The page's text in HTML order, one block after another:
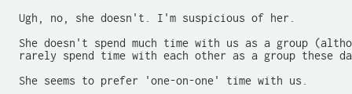
  Ugh, no, she doesn't. I'm suspicious of her.
She doesn't spend much time with us as a group
rarely spend time with each other as a group these
  She seems to prefer 'one-on-one' time with us.